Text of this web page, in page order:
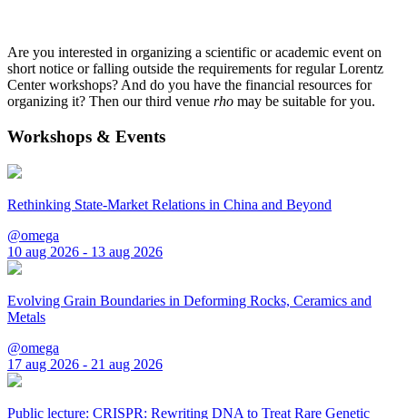
Are you interested in organizing a scientific or academic event on
short notice or falling outside the requirements for regular Lorentz
Center workshops? And do you have the financial resources for
organizing it? Then our third venue rho may be suitable for you.
Workshops & Events
Rethinking State-Market Relations in China and Beyond
@omega
10 aug 2026 - 13 aug 2026
Evolving Grain Boundaries in Deforming Rocks, Ceramics and
Metals
@omega
17 aug 2026 - 21 aug 2026
Public lecture: CRISPR: Rewriting DNA to Treat Rare Genetic